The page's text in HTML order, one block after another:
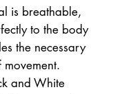
is breathable,
to the body
the necessary
and White